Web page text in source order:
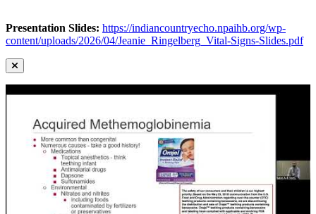
Presentation Slides: https://indiancountryecho.npaihb.org/wp-
content/uploads/2026/04/Jeanie_Ringelberg_Vital-Signs-Slides.pdf